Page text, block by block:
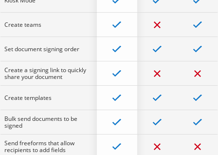
Create teams
Set document signing order
Create a signing link to quickly
share your document
Create templates
Bulk send documents to be
signed
Send freeforms that allow
recipients to add fields